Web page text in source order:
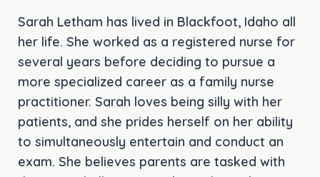
Sarah Letham has lived in Blackfoot, Idaho all
her life. She worked as a registered nurse for
several years before deciding to pursue a
more specialized career as a family nurse
practitioner. Sarah loves being silly with her
patients, and she prides herself on her ability
to simultaneously entertain and conduct an
exam. She believes parents are tasked with